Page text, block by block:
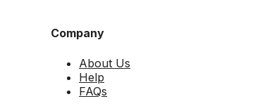
Company
About Us
Help
FAQs